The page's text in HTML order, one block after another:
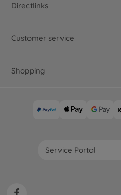
Directlinks
Customer service
Shopping
Service Portal